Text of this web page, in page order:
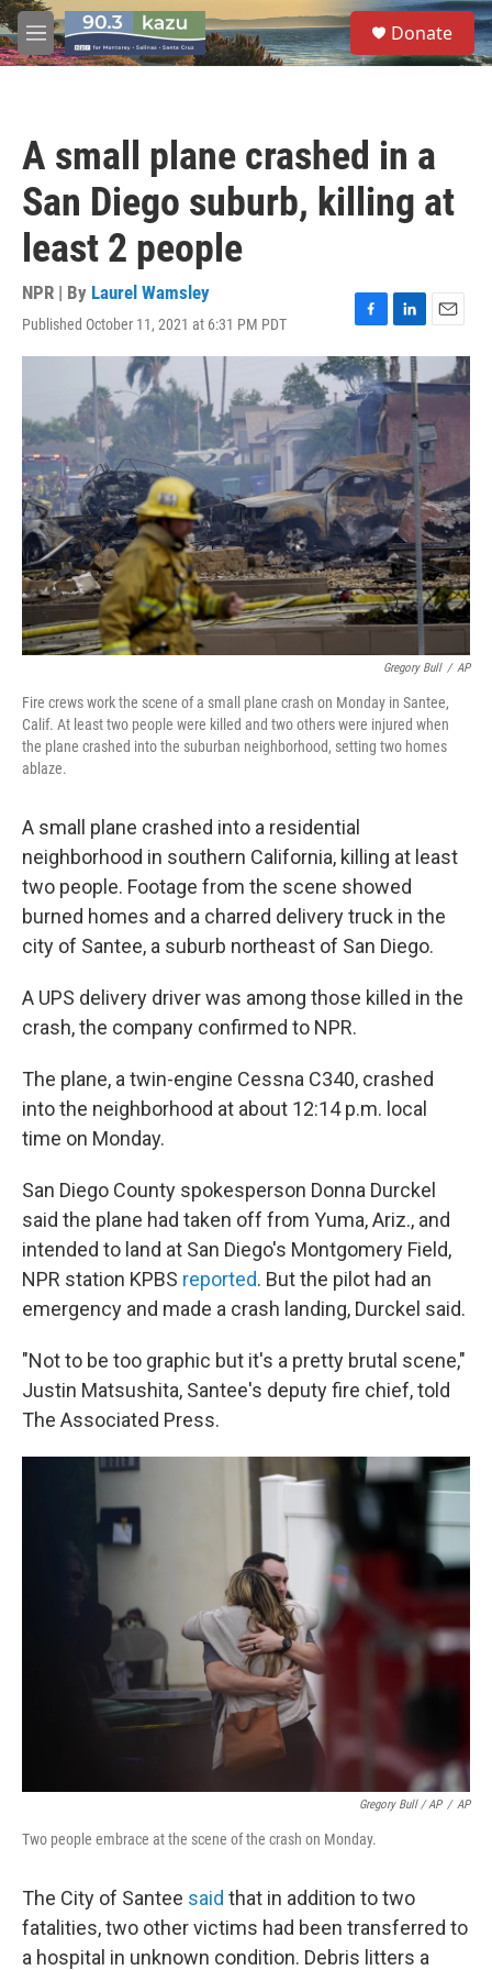
Skip to main content
M
e
S
e
a
Donate
A small plane crashed in a
San Diego suburb, killing at
least 2 people
NPR | By Laurel Wamsley
Published October 11, 2021 at 6:31 PM PDT
F
a
c
e
b
o
k
L
i
n
k
I
n
E
m
a
i
Gregory Bull / AP
Fire crews work the scene of a small plane crash on Monday in Santee,
Calif. At least two people were killed and two others were injured when
the plane crashed into the suburban neighborhood, setting two homes
ablaze.
A small plane crashed into a residential
neighborhood in southern California, killing at least
two people. Footage from the scene showed
burned homes and a charred delivery truck in the
city of Santee, a suburb northeast of San Diego.
A UPS delivery driver was among those killed in the
crash, the company confirmed to NPR.
The plane, a twin-engine Cessna C340, crashed
into the neighborhood at about 12:14 p.m. local
time on Monday.
San Diego County spokesperson Donna Durckel
said the plane had taken off from Yuma, Ariz., and
intended to land at San Diego's Montgomery Field,
NPR station KPBS reported. But the pilot had an
emergency and made a crash landing, Durckel said.
"Not to be too graphic but it's a pretty brutal scene,"
Justin Matsushita, Santee's deputy fire chief, told
The Associated Press.
Gregory Bull / AP / AP
Two people embrace at the scene of the crash on Monday.
The City of Santee said that in addition to two
fatalities, two other victims had been transferred to
a hospital in unknown condition. Debris litters a